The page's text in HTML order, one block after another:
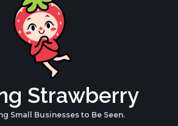
Strawberry
Small Businesses to Be Seen.